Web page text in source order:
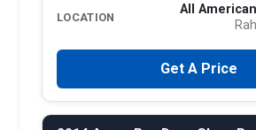
LOCATION
All
Get A Price